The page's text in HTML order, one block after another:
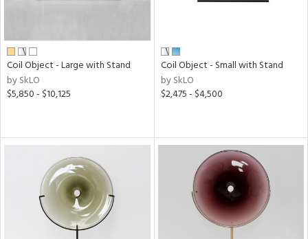
Coil Object - Large with Stand
by SkLO
$5,850 - $10,125
Coil Object - Small with Stand
by SkLO
$2,475 - $4,500